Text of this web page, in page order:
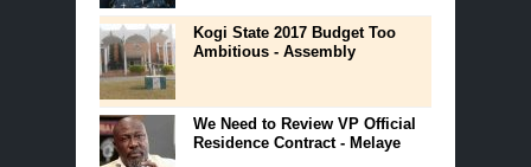
Kogi State 2017 Budget Too
Ambitious - Assembly
We Need to Review VP Official
Residence Contract - Melaye